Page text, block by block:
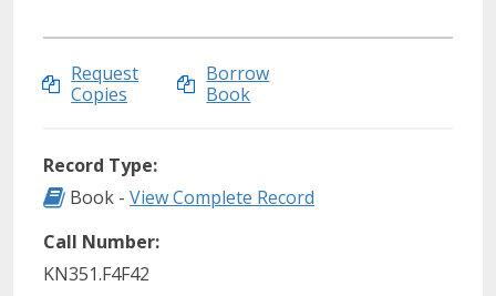
Request
Copies
Borrow
Book
Record Type:
Record Type: Book
Book - View Complete Record
Call Number:
KN351.F4F42